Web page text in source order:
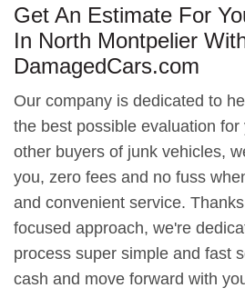
Get An Estimate For
In North Montpelier
DamagedCars.com
Our company is dedicated to
the best possible evaluation for
other buyers of junk vehicles,
you, zero fees and no fuss
and convenient service.
focused approach, we're
process super simple and fast
cash and move forward with